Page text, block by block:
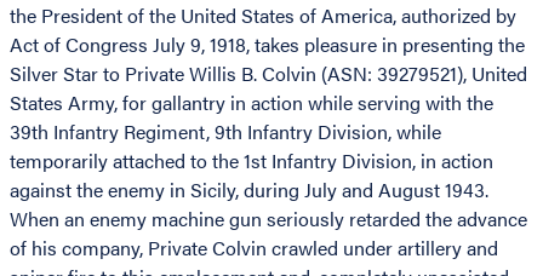
the President of the United States of America, authorized by
Act of Congress July 9, 1918, takes pleasure in presenting the
Silver Star to Private Willis B. Colvin (ASN: 39279521), United
States Army, for gallantry in action while serving with the
39th Infantry Regiment, 9th Infantry Division, while
temporarily attached to the 1st Infantry Division, in action
against the enemy in Sicily, during July and August 1943.
When an enemy machine gun seriously retarded the advance
of his company, Private Colvin crawled under artillery and